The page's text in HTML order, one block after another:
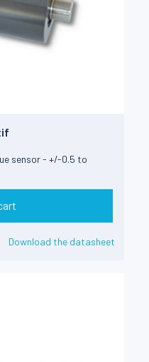
sensor - +/-0.5 to
Download the datasheet